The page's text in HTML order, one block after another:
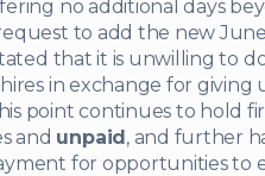
no additional days
to add the new
that it is unwilling to
in exchange for giving
point continues to hold
and unpaid, and further
for opportunities to